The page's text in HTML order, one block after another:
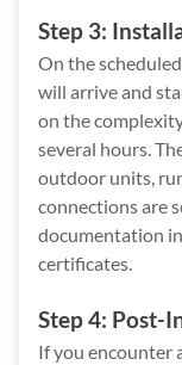
Step 3:
On the
will arrive and
on the
several hours.
outdoor units,
connections are
documentation
certificates.
Step 4: Post-
If you encounter